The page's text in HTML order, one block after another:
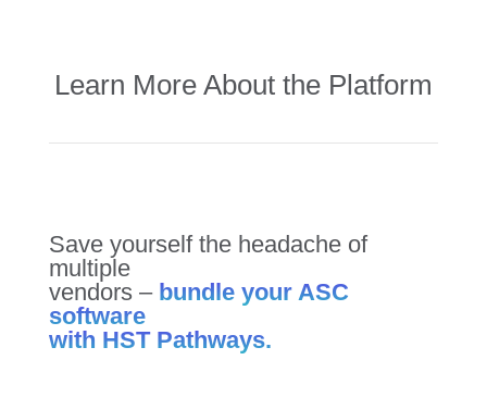
Learn More About the Platform
Save yourself the headache of
multiple
vendors – bundle your ASC
software
with HST Pathways.